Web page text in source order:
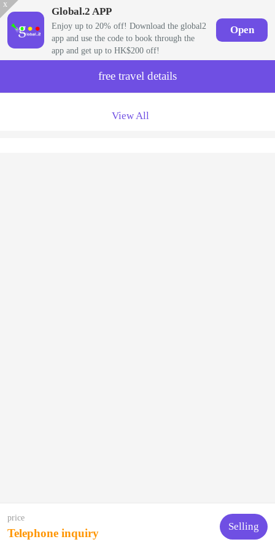
x
Global.2 APP
Enjoy up to 20% off! Download the global2
app and use the code to book through the
app and get up to HK$200 off!
Open
free travel details
View All
price
Telephone inquiry
Selling